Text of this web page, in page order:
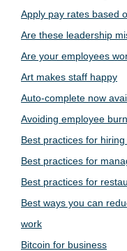
Apply pay rates based
Are these leadership
Are your employees
Art makes staff happy
Auto-complete now
Avoiding employee
Best practices for
Best practices for
Best practices for
Best ways you can
work
Bitcoin for business